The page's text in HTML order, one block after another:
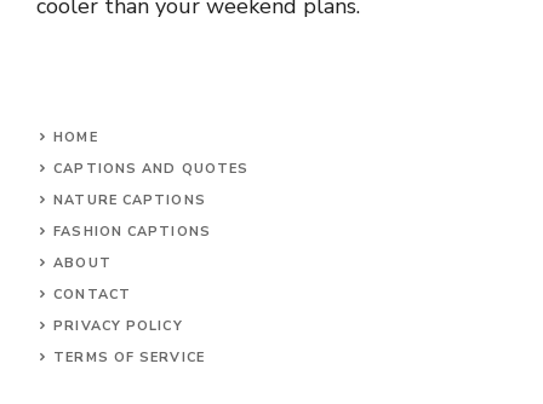
HOME
CAPTIONS AND QUOTES
NATURE CAPTIONS
FASHION CAPTIONS
ABOUT
CONTACT
PRIVACY POLICY
TERMS OF SERVICE